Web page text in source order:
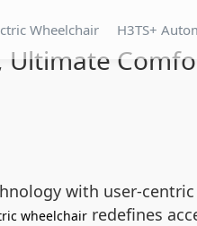
Wheelchair H3TS+
Ultimate
with user-
wheelchair redefines